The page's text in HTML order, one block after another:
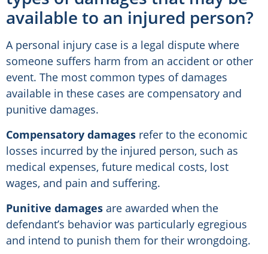
available to an injured person?
A personal injury case is a legal dispute where
someone suffers harm from an accident or other
event. The most common types of damages
available in these cases are compensatory and
punitive damages.
Compensatory damages refer to the economic
losses incurred by the injured person, such as
medical expenses, future medical costs, lost
wages, and pain and suffering.
Punitive damages are awarded when the
defendant’s behavior was particularly egregious
and intend to punish them for their wrongdoing.